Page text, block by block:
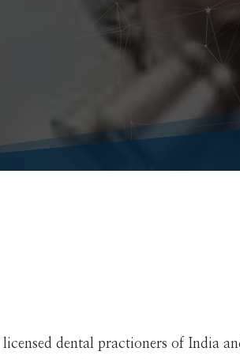
dental practioners of India